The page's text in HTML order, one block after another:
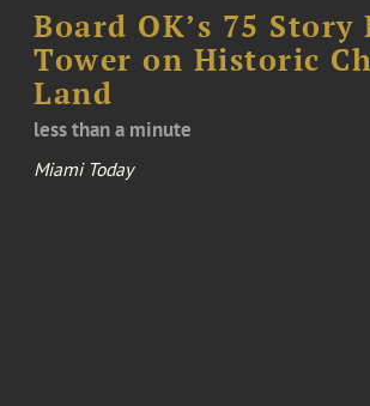
Board OK’s 75
Tower on Historic
Land
less than a minute
Miami Today